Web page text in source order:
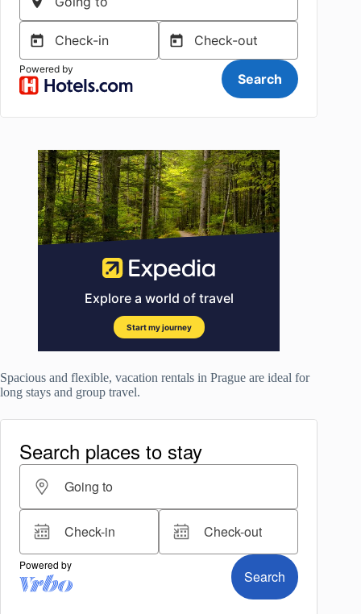
Spacious and flexible, vacation rentals in Prague are ideal for
long stays and group travel.